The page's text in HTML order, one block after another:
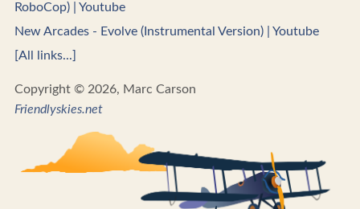
RoboCop) | Youtube
New Arcades - Evolve (Instrumental Version) | Youtube
[All links...]
Copyright © 2026, Marc Carson
Friendlyskies.net